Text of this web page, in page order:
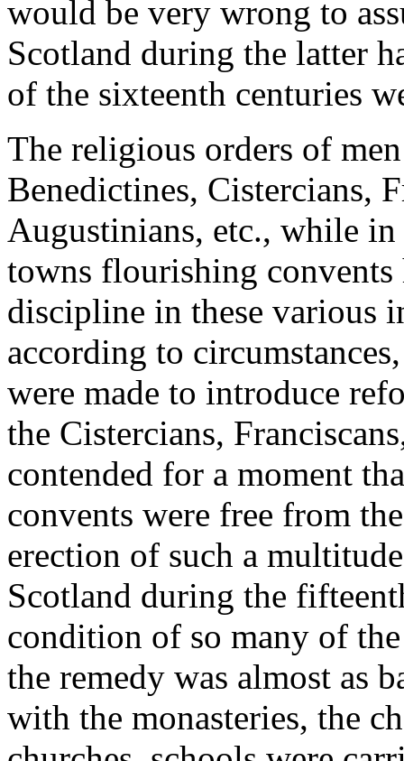
would be very wrong to
Scotland during the latter
of the sixteenth centuries
The religious orders of
Benedictines, Cistercians,
Augustinians, etc., while
towns flourishing convents
discipline in these various
according to
were made to introduce
the Cistercians,
contended for a moment
convents were free from
erection of such a
Scotland during the
condition of so many of
the remedy was almost as
with the monasteries, the